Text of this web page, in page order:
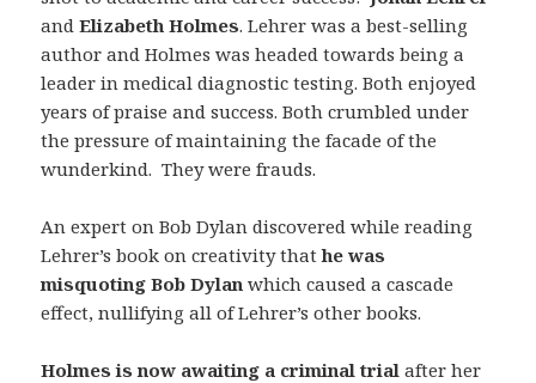
andElizabeth Holmes. Lehrer was a best-selling
author and Holmes was headed towards being a
leader in medical diagnostic testing. Both enjoyed
years of praise and success. Both crumbled under
the pressure of maintaining the facade of the
wunderkind. They were frauds.
An expert on Bob Dylan discovered while reading
Lehrer’s book on creativity thathe was
misquoting Bob Dylan which caused a cascade
effect, nullifying all of Lehrer’s other books.
Holmes is now awaiting a criminal trial after her